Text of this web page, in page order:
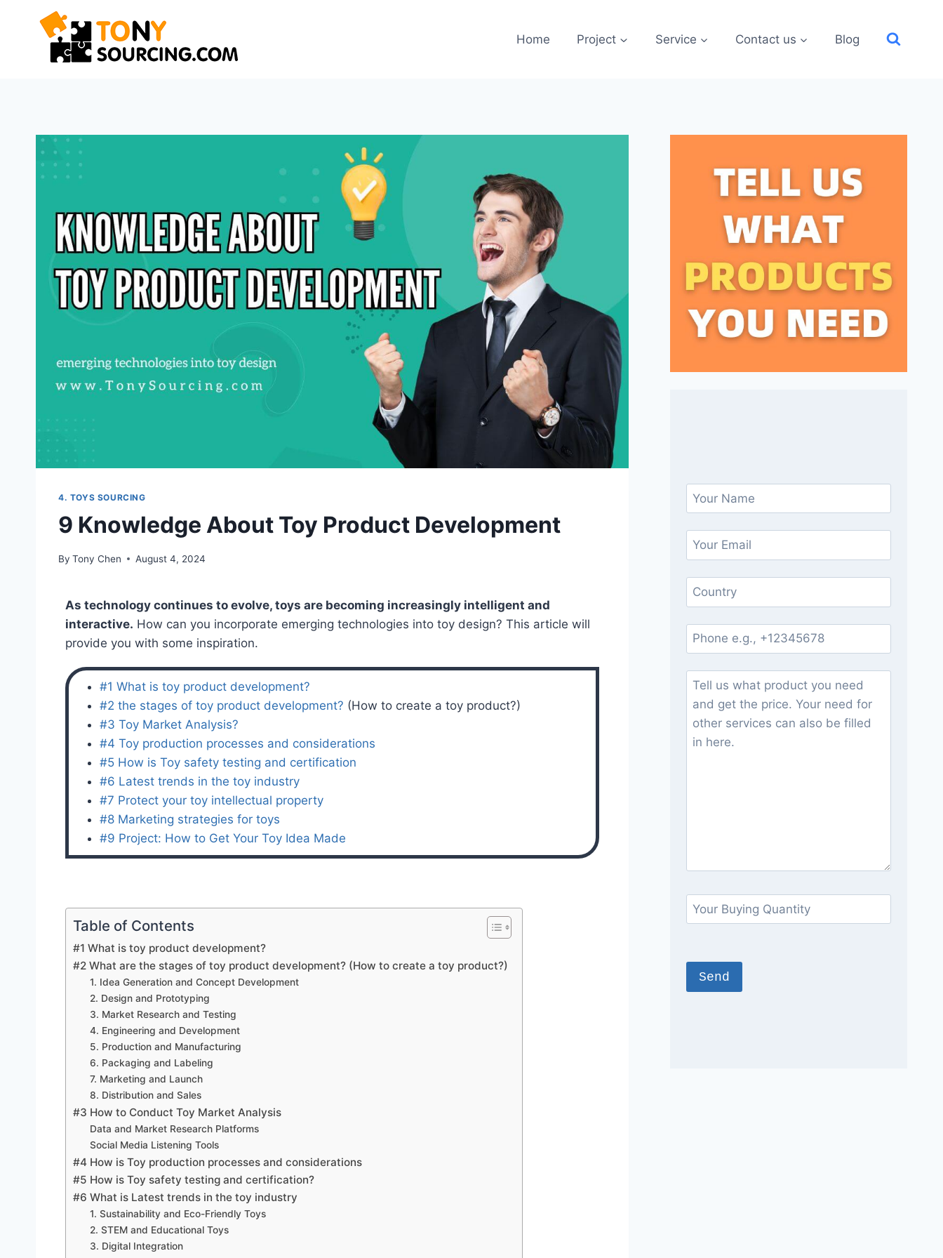
Home Project Service Contact us Blog
4. TOYS SOURCING
9 Knowledge About Toy Product Development
By Tony Chen August 4, 2024
As technology continues to evolve, toys are becoming increasingly intelligent and
interactive. How can you incorporate emerging technologies into toy design? This article will
provide you with some inspiration.
#1 What is toy product development?
#2 the stages of toy product development? (How to create a toy product?)
#3 Toy Market Analysis?
#4 Toy production processes and considerations
#5 How is Toy safety testing and certification
#6 Latest trends in the toy industry
#7 Protect your toy intellectual property
#8 Marketing strategies for toys
#9 Project: How to Get Your Toy Idea Made
Table of Contents
#1 What is toy product development?
#2 What are the stages of toy product development? (How to create a toy product?)
1. Idea Generation and Concept Development
2. Design and Prototyping
3. Market Research and Testing
4. Engineering and Development
5. Production and Manufacturing
6. Packaging and Labeling
7. Marketing and Launch
8. Distribution and Sales
#3 How to Conduct Toy Market Analysis
Data and Market Research Platforms
Social Media Listening Tools
#4 How is Toy production processes and considerations
#5 How is Toy safety testing and certification?
#6 What is Latest trends in the toy industry
1. Sustainability and Eco-Friendly Toys
2. STEM and Educational Toys
3. Digital Integration